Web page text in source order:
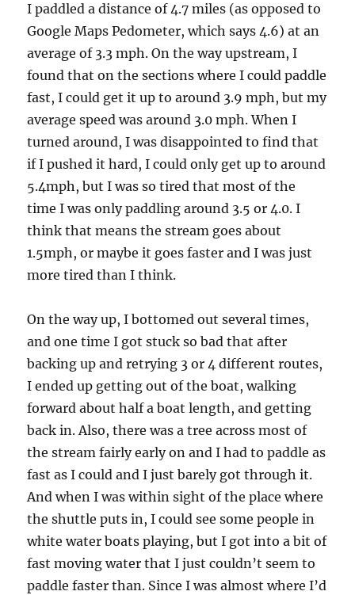
I paddled a distance of 4.7 miles (as opposed to
Google Maps Pedometer, which says 4.6) at an
average of 3.3 mph. On the way upstream, I
found that on the sections where I could paddle
fast, I could get it up to around 3.9 mph, but my
average speed was around 3.0 mph. When I
turned around, I was disappointed to find that
if I pushed it hard, I could only get up to around
5.4mph, but I was so tired that most of the
time I was only paddling around 3.5 or 4.0. I
think that means the stream goes about
1.5mph, or maybe it goes faster and I was just
more tired than I think.
On the way up, I bottomed out several times,
and one time I got stuck so bad that after
backing up and retrying 3 or 4 different routes,
I ended up getting out of the boat, walking
forward about half a boat length, and getting
back in. Also, there was a tree across most of
the stream fairly early on and I had to paddle as
fast as I could and I just barely got through it.
And when I was within sight of the place where
the shuttle puts in, I could see some people in
white water boats playing, but I got into a bit of
fast moving water that I just couldn’t seem to
paddle faster than. Since I was almost where I’d